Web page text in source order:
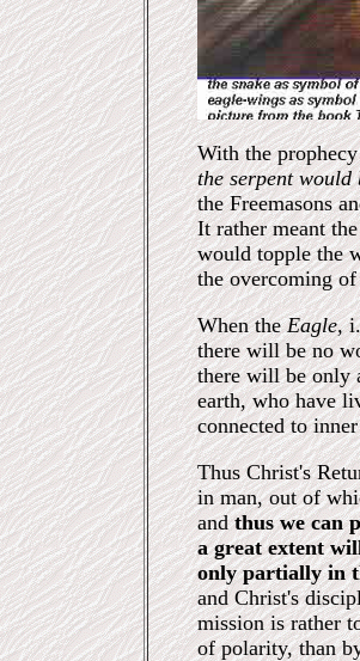
With the
the serpent
the Freemasons
It rather meant
would topple the
the overcoming
When theEagle,
there will be no
there will be only
earth, who have
connected to
Thus Christ's
in man, out of
andthus we can
a great extent
only partially in
and Christ's
mission is rather
of polarity, than